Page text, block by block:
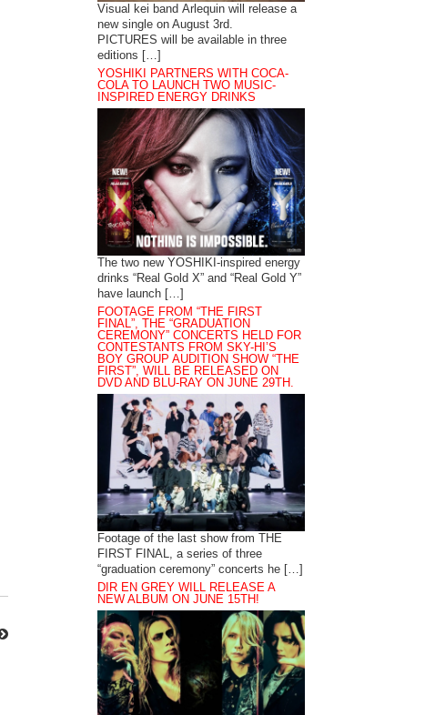
Visual kei band Arlequin will release a
new single on August 3rd.
PICTURES will be available in three
editions […]
YOSHIKI PARTNERS WITH COCA-
COLA TO LAUNCH TWO MUSIC-
INSPIRED ENERGY DRINKS
The two new YOSHIKI-inspired energy
drinks “Real Gold X” and “Real Gold Y”
have launch […]
FOOTAGE FROM “THE FIRST
FINAL”, THE “GRADUATION
CEREMONY” CONCERTS HELD FOR
CONTESTANTS FROM SKY-HI’S
BOY GROUP AUDITION SHOW “THE
FIRST”, WILL BE RELEASED ON
DVD AND BLU-RAY ON JUNE 29TH.
Footage of the last show from THE
FIRST FINAL, a series of three
“graduation ceremony” concerts he […]
DIR EN GREY WILL RELEASE A
NEW ALBUM ON JUNE 15TH!